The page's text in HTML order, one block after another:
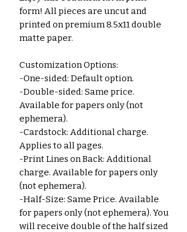
form! All pieces are uncut and
printed on premium 8.5x11 double
matte paper.
Customization Options:
-One-sided: Default option.
-Double-sided: Same price.
Available for papers only (not
ephemera).
-Cardstock: Additional charge.
Applies to all pages.
-Print Lines on Back: Additional
charge. Available for papers only
(not ephemera).
-Half-Size: Same Price. Available
for papers only (not ephemera). You
will receive double of the half sized